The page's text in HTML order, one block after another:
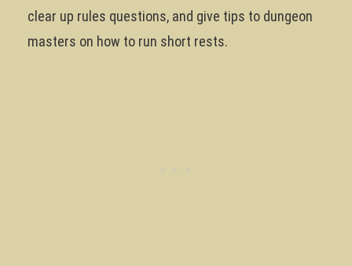
clear up rules questions, and give tips to dungeon
masters on how to run short rests.